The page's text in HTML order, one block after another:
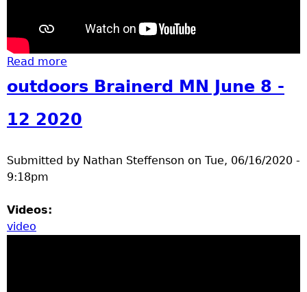
Read more
outdoors Brainerd MN June 8 -
12 2020
Submitted by Nathan Steffenson on Tue, 06/16/2020 -
9:18pm
Videos:
video